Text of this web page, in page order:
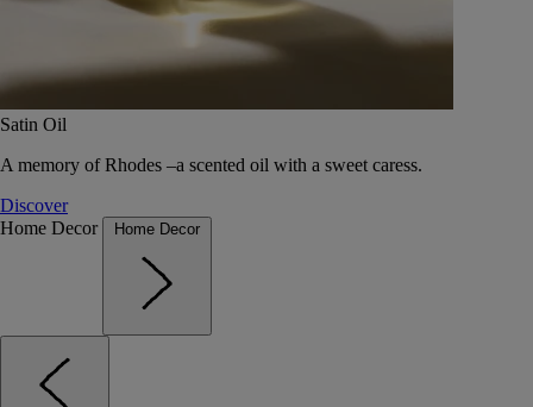
Satin Oil
A memory of Rhodes –a scented oil with a sweet caress.
Discover
Home Decor
Home Decor